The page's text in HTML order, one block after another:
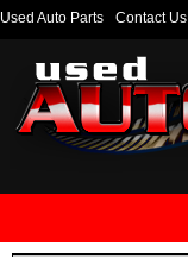
Used Auto Parts Contact Us